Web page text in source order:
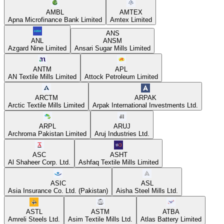
AMBL
Apna Microfinance Bank Limited
AMTEX
Amtex Limited
ANL
Azgard Nine Limited
ANS
ANSM
Ansari Sugar Mills Limited
ANTM
AN Textile Mills Limited
APL
Attock Petroleum Limited
ARCTM
Arctic Textile Mills Limited
ARPAK
Arpak International Investments Ltd.
ARPL
Archroma Pakistan Limited
ARUJ
Aruj Industries Ltd.
ASC
Al Shaheer Corp. Ltd.
ASHT
Ashfaq Textile Mills Limited
ASIC
Asia Insurance Co. Ltd. (Pakistan)
ASL
Aisha Steel Mills Ltd.
ASTL
Amreli Steels Ltd.
ASTM
Asim Textile Mills Ltd.
ATBA
Atlas Battery Limited